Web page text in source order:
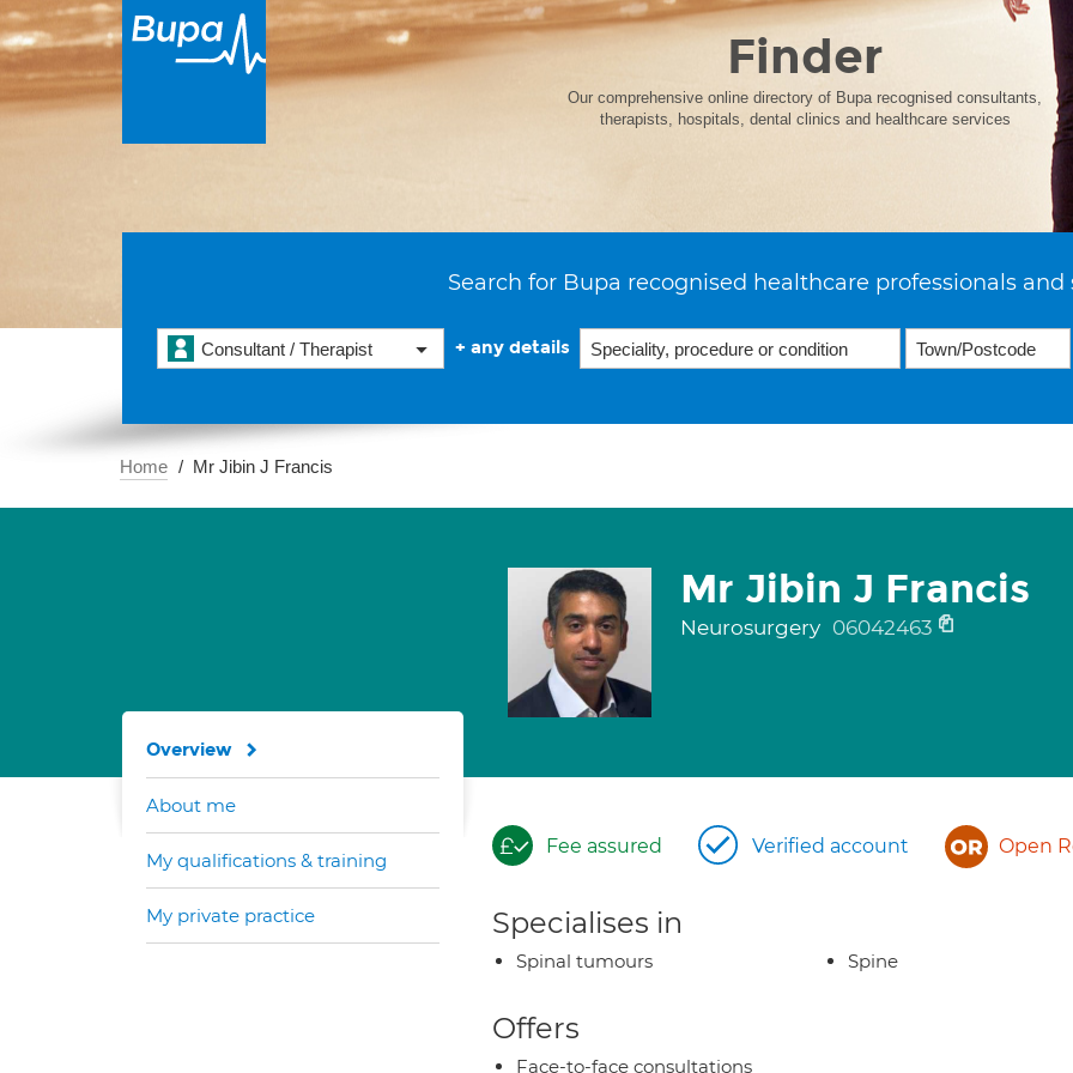
Finder
Our comprehensive online directory of Bupa recognised consultants,
therapists, hospitals, dental clinics and healthcare services
Search for Bupa recognised healthcare professionals and
Consultant / Therapist + any details
Home Mr Jibin J Francis
Mr Jibin J Francis
Neurosurgery 06042463
Fee assured Verified account Open
Specialises in
Spinal tumours Spine
Offers
Face-to-face consultations
Overview
About me
My qualifications & training
My private practice